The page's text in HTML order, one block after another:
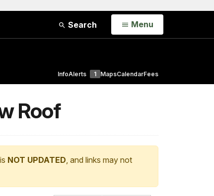
Search Open
Menu
InfoAlerts 1 MapsCalendarFees
Roof
NOT UPDATED, and links may not